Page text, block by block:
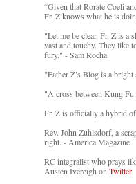
“Given that Rorate Coeli
Fr. Z knows what he is
"Let me be clear. Fr. Z is a
vast and touchy. They like
fury." - Sam Rocha
"Father Z’s Blog is a
"A cross between Kung
Fr. Z is officially a hybrid
Rev. John Zuhlsdorf, a
right. - America Magazine
RC integralist who prays
Austen Ivereigh on Twitter